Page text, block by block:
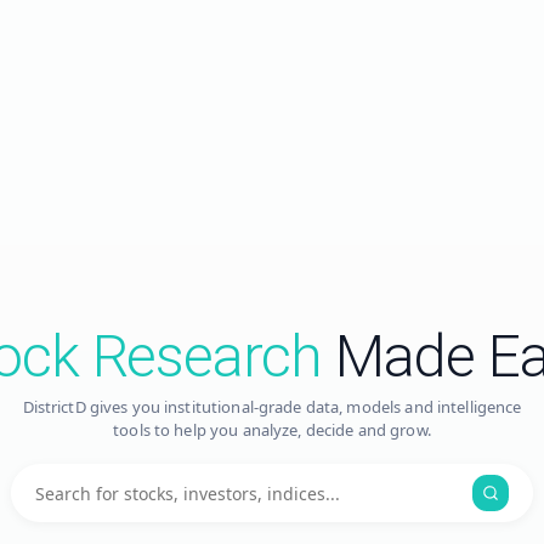
Research Made
DistrictD gives you institutional-grade data, models and intelligence
tools to help you analyze, decide and grow.